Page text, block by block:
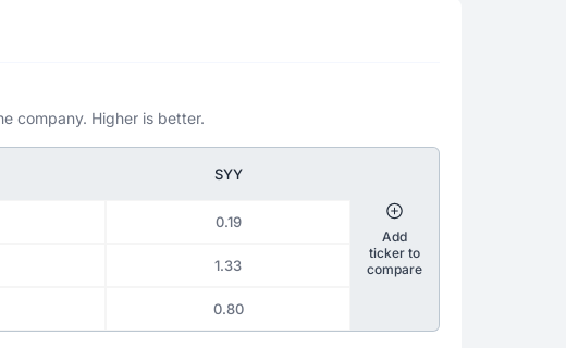
company. Higher is better.
SYY
0.19
1.33
0.80
Add
ticker to
compare